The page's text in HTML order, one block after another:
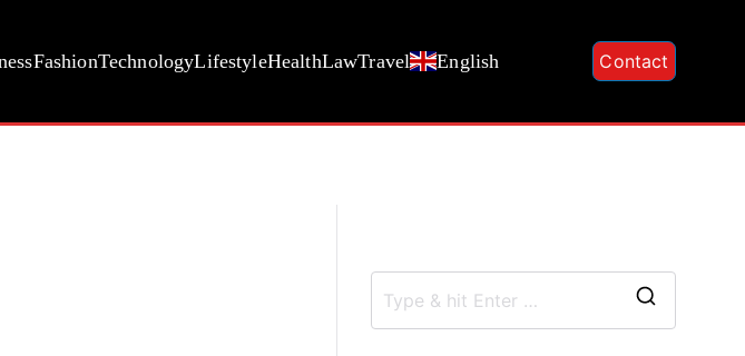
FashionTechnologyLifestyleHealthLawTravel English Contact